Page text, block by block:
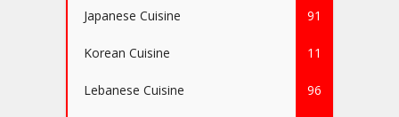
Japanese Cuisine 91
Korean Cuisine 11
Lebanese Cuisine 96